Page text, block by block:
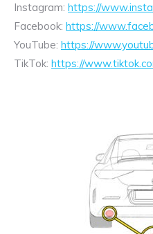
Instagram: https://
Facebook: https://
YouTube: https://
TikTok: https://